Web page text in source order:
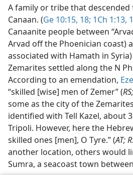
A family or tribe that descended
Canaan. (Ge 10:15, 18; 1Ch 1:13,
Canaanite people between
Arvad off the Phoenician coast)
associated with Hamath in
Zemarites settled along the N
According to an emendation,
“skilled [wise] men of Zemer” (
some as the city of the
identified with Tell Kazel, about
Tripoli. However, here the
skilled ones [men], O Tyre.” (AT;
another location, others would
Sumra, a seacoast town